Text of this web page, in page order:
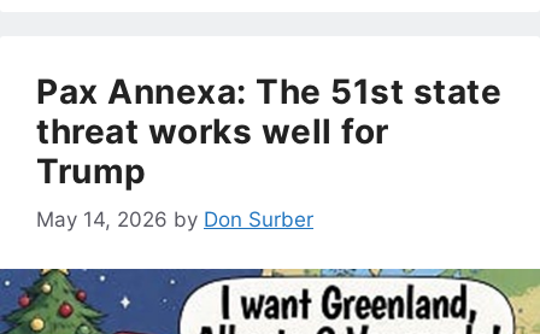
Pax Annexa: The 51st state
threat works well for
Trump
May 14, 2026 by Don Surber